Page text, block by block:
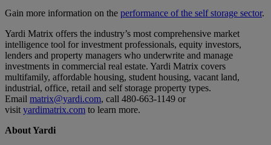
Gain more information on the performance of the self storage sector.
Yardi Matrix offers the industry’s most comprehensive market
intelligence tool for investment professionals, equity investors,
lenders and property managers who underwrite and manage
investments in commercial real estate. Yardi Matrix covers
multifamily, affordable housing, student housing, vacant land,
industrial, office, retail and self storage property types.
Email matrix@yardi.com, call 480-663-1149 or
visit yardimatrix.com to learn more.
About Yardi